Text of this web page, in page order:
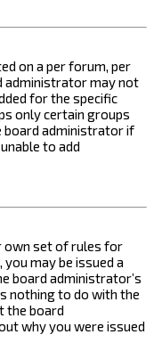
on a per forum, per
administrator may not
for the specific
only certain groups
board administrator if
to add
own set of rules for
may be issued a
board administrator’s
nothing to do with the
the board
why you were issued